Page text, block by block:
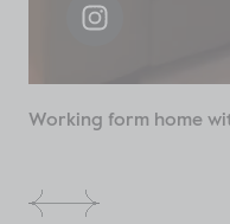
Working form home